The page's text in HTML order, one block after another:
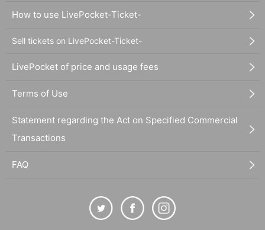
How to use LivePocket-Ticket-
Sell tickets on LivePocket-Ticket-
LivePocket of price and usage fees
Terms of Use
Statement regarding the Act on Specified Commercial
Transactions
FAQ